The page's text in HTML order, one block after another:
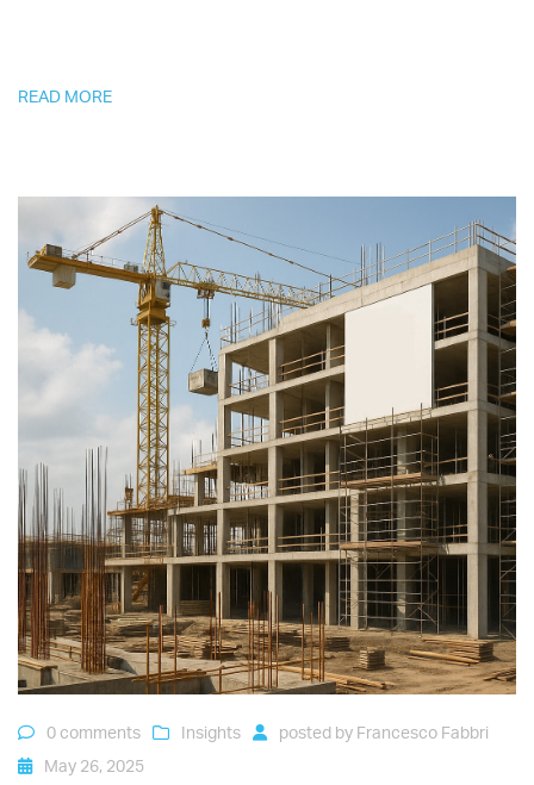
READ MORE
0 comments Insights posted by Francesco Fabbri
May 26, 2025